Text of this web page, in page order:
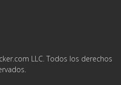
LLC. Todos los derechos